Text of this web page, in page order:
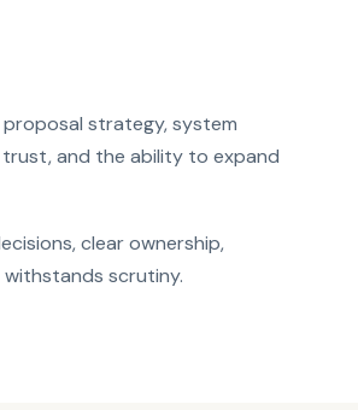
strategy, system
and the ability to expand
clear ownership,
scrutiny.